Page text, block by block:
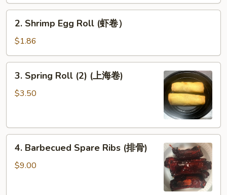
Roll
(春
卷）
Shrimp
Egg
Roll
(虾
卷）
2. Shrimp Egg Roll (虾卷）
$1.86
Spring
Roll
海
3. Spring Roll (2) (上海卷)
$3.50
Barbecued
Spare
4. Barbecued Spare Ribs (排骨)
$9.00